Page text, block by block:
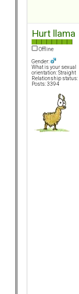
Hurt llama
Offline
Gender:
What is your sexual
orientation: Straight
Relationship
Posts: 3394